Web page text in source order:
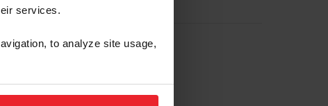
services.
to analyze site usage,